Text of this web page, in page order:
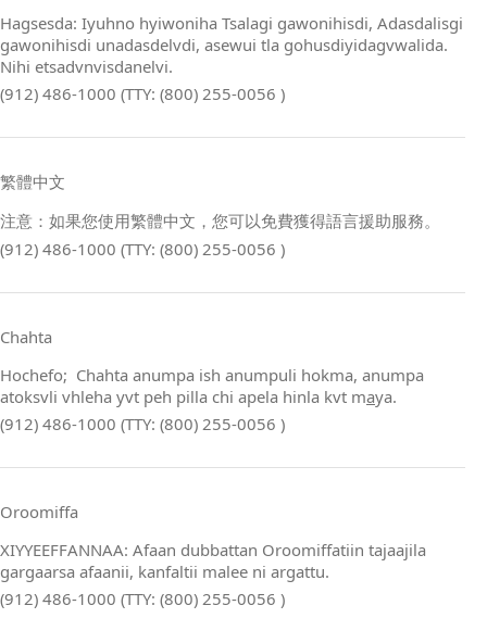
Hagsesda: Iyuhno hyiwoniha Tsalagi gawonihisdi, Adasdalisgi
gawonihisdi unadasdelvdi, asewui tla gohusdiyidagvwalida.
Nihi etsadvnvisdanelvi.
(912) 486-1000 (TTY: (800) 255-0056 )
繁體中文
注意：如果您使用繁體中文，您可以免費獲得語言援助服務。
(912) 486-1000 (TTY: (800) 255-0056 )
Chahta
Hochefo; Chahta anumpa ish anumpuli hokma, anumpa
atoksvli vhleha yvt peh pilla chi apela hinla kvt maya.
(912) 486-1000 (TTY: (800) 255-0056 )
Oroomiffa
XIYYEEFFANNAA: Afaan dubbattan Oroomiffatiin tajaajila
gargaarsa afaanii, kanfaltii malee ni argattu.
(912) 486-1000 (TTY: (800) 255-0056 )